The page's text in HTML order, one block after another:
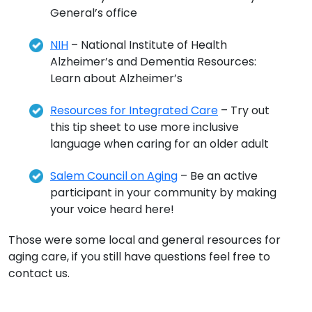
General’s office
NIH – National Institute of Health
Alzheimer’s and Dementia Resources:
Learn about Alzheimer’s
Resources for Integrated Care – Try out
this tip sheet to use more inclusive
language when caring for an older adult
Salem Council on Aging – Be an active
participant in your community by making
your voice heard here!
Those were some local and general resources for
aging care, if you still have questions feel free to
contact us.